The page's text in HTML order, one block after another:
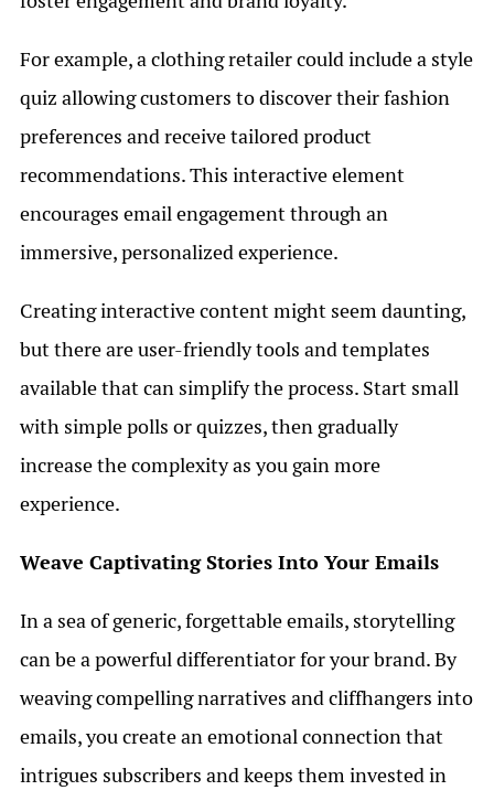
For example, a clothing retailer could include a style
quiz allowing customers to discover their fashion
preferences and receive tailored product
recommendations. This interactive element
encourages email engagement through an
immersive, personalized experience.
Creating interactive content might seem daunting,
but there are user-friendly tools and templates
available that can simplify the process. Start small
with simple polls or quizzes, then gradually
increase the complexity as you gain more
experience.
Weave Captivating Stories Into Your Emails
In a sea of generic, forgettable emails, storytelling
can be a powerful differentiator for your brand. By
weaving compelling narratives and cliffhangers into
emails, you create an emotional connection that
intrigues subscribers and keeps them invested in